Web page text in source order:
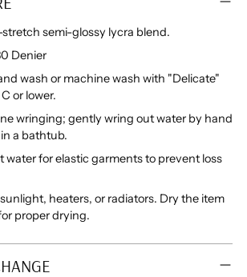
semi-glossy lycra blend.
Denier
wash or machine wash with "Delicate"
or lower.
wringing; gently wring out water by hand
a bathtub.
water for elastic garments to prevent loss
heaters, or radiators. Dry the item
proper drying.